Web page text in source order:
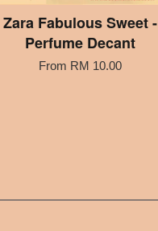
Zara Fabulous Sweet -
Perfume Decant
From RM 10.00